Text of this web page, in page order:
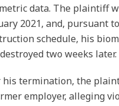
data. The plaintiff
2021, and, pursuant to
schedule, his
two weeks later.
his termination, the
employer, alleging